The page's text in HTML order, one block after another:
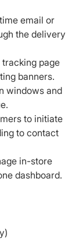
email or
the delivery
page
banners.
windows and
to initiate
to contact
in-store
dashboard.